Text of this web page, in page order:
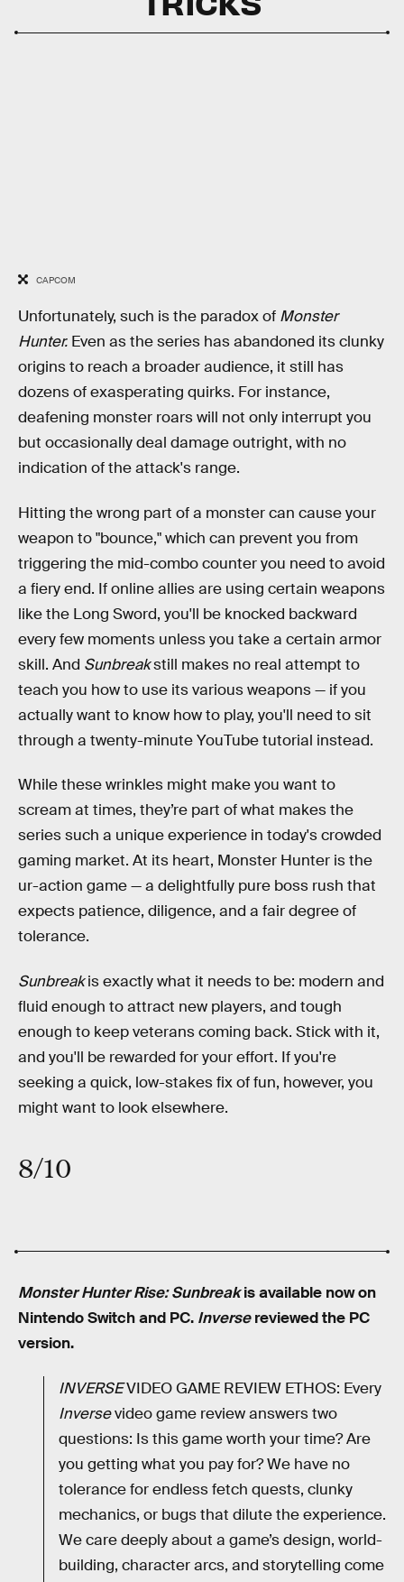
CAPCOM
Unfortunately, such is the paradox of Monster
Hunter. Even as the series has abandoned its clunky
origins to reach a broader audience, it still has
dozens of exasperating quirks. For instance,
deafening monster roars will not only interrupt you
but occasionally deal damage outright, with no
indication of the attack's range.
Hitting the wrong part of a monster can cause your
weapon to "bounce," which can prevent you from
triggering the mid-combo counter you need to avoid
a fiery end. If online allies are using certain weapons
like the Long Sword, you'll be knocked backward
every few moments unless you take a certain armor
skill. And Sunbreakstill makes no real attempt to
teach you how to use its various weapons — if you
actually want to know how to play, you'll need to sit
through a twenty-minute YouTube tutorial instead.
While these wrinkles might make you want to
scream at times, they’re part of what makes the
series such a unique experience in today's crowded
gaming market. At its heart, Monster Hunter is the
ur-action game — a delightfully pure boss rush that
expects patience, diligence, and a fair degree of
tolerance.
Sunbreakis exactly what it needs to be: modern and
fluid enough to attract new players, and tough
enough to keep veterans coming back. Stick with it,
and you'll be rewarded for your effort. If you're
seeking a quick, low-stakes fix of fun, however, you
might want to look elsewhere.
8/10
Monster Hunter Rise: Sunbreakis available now on
Nintendo Switch and PC. Inversereviewed the PC
version.
INVERSEVIDEO GAME REVIEW ETHOS: Every
Inversevideo game review answers two
questions: Is this game worth your time? Are
you getting what you pay for? We have no
tolerance for endless fetch quests, clunky
mechanics, or bugs that dilute the experience.
We care deeply about a game’s design, world-
building, character arcs, and storytelling come